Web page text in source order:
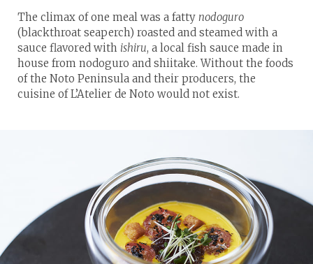
The climax of one meal was a fatty nodoguro
(blackthroat seaperch) roasted and steamed with a
sauce flavored with ishiru, a local fish sauce made in
house from nodoguro and shiitake. Without the foods
of the Noto Peninsula and their producers, the
cuisine of L’Atelier de Noto would not exist.